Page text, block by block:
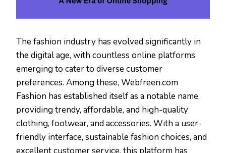
The fashion industry has evolved significantly in
the digital age, with countless online platforms
emerging to cater to diverse customer
preferences. Among these, Webfreen.com
Fashion has established itself as a notable name,
providing trendy, affordable, and high-quality
clothing, footwear, and accessories. With a user-
friendly interface, sustainable fashion choices, and